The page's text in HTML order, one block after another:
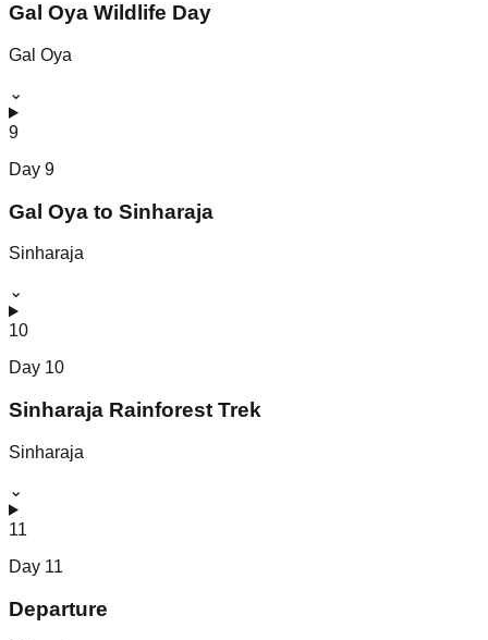
Gal Oya Wildlife Day
Gal Oya
⌄
9
Day 9
Gal Oya to Sinharaja
Sinharaja
⌄
10
Day 10
Sinharaja Rainforest Trek
Sinharaja
⌄
11
Day 11
Departure